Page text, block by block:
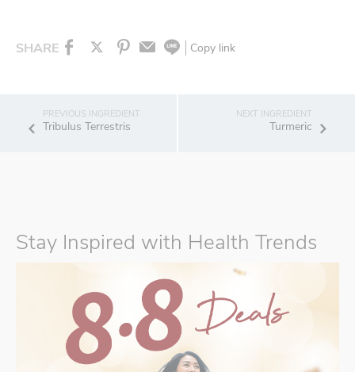
SHARE Copy link
Tribulus Terrestris Turmeric
Stay Inspired with Health Trends